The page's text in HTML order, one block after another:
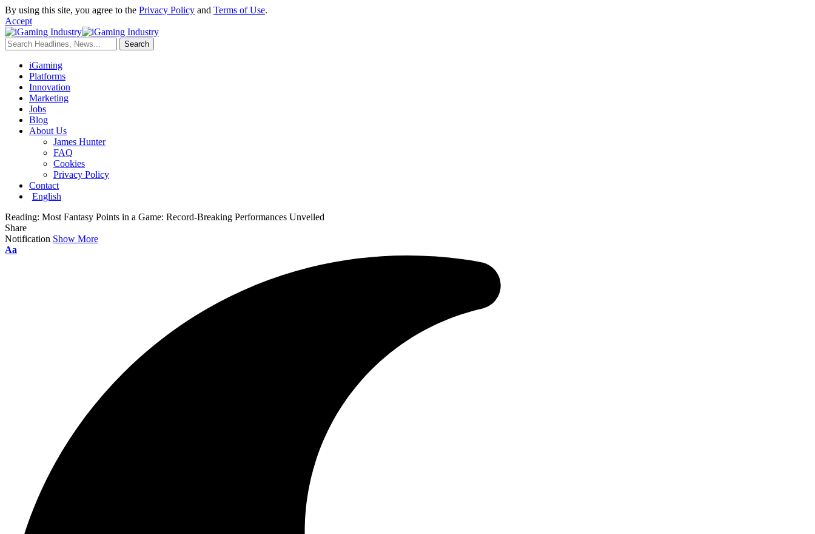
By using this site, you agree to the Privacy Policy and Terms of Use.
Accept
iGaming
Platforms
Innovation
Marketing
Jobs
Blog
About Us
James Hunter
FAQ
Cookies
Privacy Policy
Contact
English
Reading: Most Fantasy Points in a Game: Record-Breaking Performances Unveiled
Share
Notification Show More
Aa